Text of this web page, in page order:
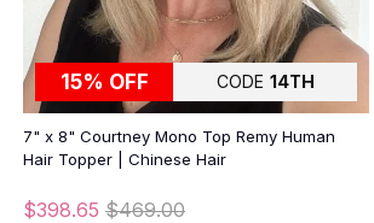
15% OFF CODE 14TH
7" x 8" Courtney Mono Top Remy Human
Hair Topper | Chinese Hair
$398.65 $469.00